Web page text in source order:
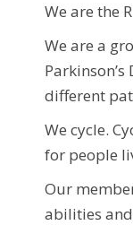
We are the
We are a
Parkinson’s
different
We cycle.
for people
Our
abilities